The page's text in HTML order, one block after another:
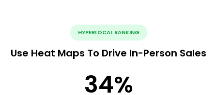
HYPERLOCAL RANKING
Use Heat Maps To Drive In-Person Sales
34%